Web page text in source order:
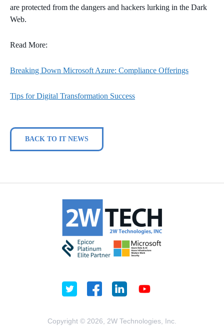
are protected from the dangers and hackers lurking in the Dark
Web.
Read More:
Breaking Down Microsoft Azure: Compliance Offerings
Tips for Digital Transformation Success
BACK TO IT NEWS
Copyright © 2026, 2W Technologies, Inc.